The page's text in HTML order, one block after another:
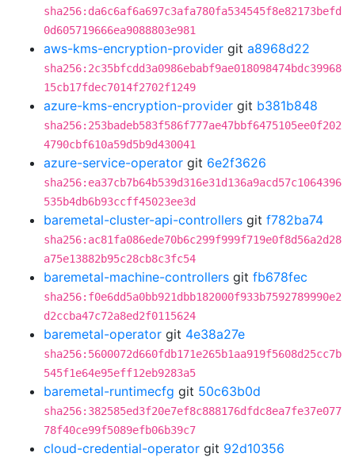
sha256:da6c6af6a697c3afa780fa534545f8e82173befd
0d605719666ea9088803e981
aws-kms-encryption-provider git a8968d22
sha256:2c35bfcdd3a0986ebabf9ae018098474bdc39968
15cb17fdec7014f2702f1249
azure-kms-encryption-provider git b381b848
sha256:253badeb583f586f777ae47bbf6475105ee0f202
4790cbf610a59d5b9d430041
azure-service-operator git 6e2f3626
sha256:ea37cb7b64b539d316e31d136a9acd57c1064396
535b4db6b93ccff45023ee3d
baremetal-cluster-api-controllers git f782ba74
sha256:ac81fa086ede70b6c299f999f719e0f8d56a2d28
a75e13882b95c28cb8c3fc54
baremetal-machine-controllers git fb678fec
sha256:f0e6dd5a0bb921dbb182000f933b7592789990e2
d2ccba47c72a8ed2f0115624
baremetal-operator git 4e38a27e
sha256:5600072d660fdb171e265b1aa919f5608d25cc7b
545f1e64e95eff12eb9283a5
baremetal-runtimecfg git 50c63b0d
sha256:382585ed3f20e7ef8c888176dfdc8ea7fe37e077
78f40ce99f5089efb06b39c7
cloud-credential-operator git 92d10356